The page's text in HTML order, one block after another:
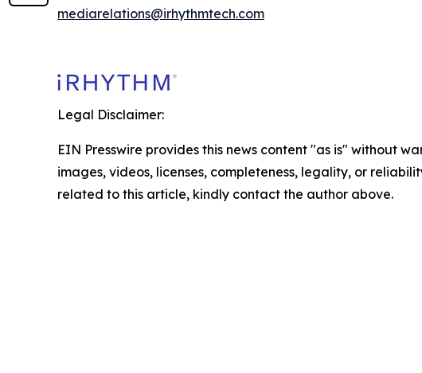
mediarelations@irhythmtech.com
Legal Disclaimer:
EIN Presswire provides this news content "as is" without
images, videos, licenses, completeness, legality, or
related to this article, kindly contact the author above.